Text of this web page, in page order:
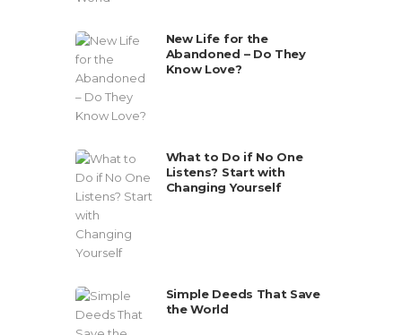
New Life for the
Abandoned – Do They
Know Love?
What to Do if No One
Listens? Start with
Changing Yourself
Simple Deeds That Save
the World